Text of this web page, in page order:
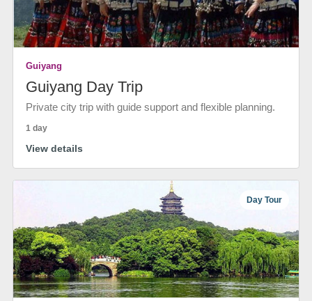
Guiyang
Guiyang Day Trip
Private city trip with guide support and flexible planning.
1 day
View details
Day Tour